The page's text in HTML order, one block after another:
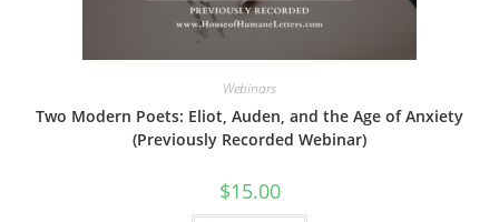
Webinars
Two Modern Poets: Eliot, Auden, and the Age of Anxiety
(Previously Recorded Webinar)
$15.00